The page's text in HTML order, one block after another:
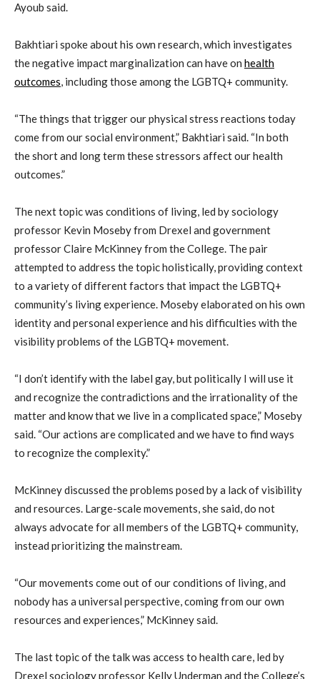
Ayoub said.
Bakhtiari spoke about his own research, which investigates
the negative impact marginalization can have on health
outcomes, including those among the LGBTQ+ community.
“The things that trigger our physical stress reactions today
come from our social environment,” Bakhtiari said. “In both
the short and long term these stressors affect our health
outcomes.”
The next topic was conditions of living, led by sociology
professor Kevin Moseby from Drexel and government
professor Claire McKinney from the College. The pair
attempted to address the topic holistically, providing context
to a variety of different factors that impact the LGBTQ+
community’s living experience. Moseby elaborated on his own
identity and personal experience and his difficulties with the
visibility problems of the LGBTQ+ movement.
“I don’t identify with the label gay, but politically I will use it
and recognize the contradictions and the irrationality of the
matter and know that we live in a complicated space,” Moseby
said. “Our actions are complicated and we have to find ways
to recognize the complexity.”
McKinney discussed the problems posed by a lack of visibility
and resources. Large-scale movements, she said, do not
always advocate for all members of the LGBTQ+ community,
instead prioritizing the mainstream.
“Our movements come out of our conditions of living, and
nobody has a universal perspective, coming from our own
resources and experiences,” McKinney said.
The last topic of the talk was access to health care, led by
Drexel sociology professor Kelly Underman and the College’s